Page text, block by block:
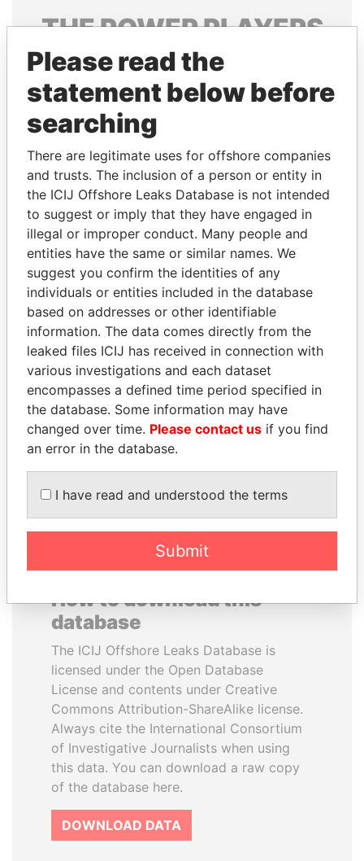
THEPOWERPLAYERS
Explore the offshore connections of world leaders,
politicians and their relatives and associates.
Pandora
Papers
Paradise
Papers
Panama Papers
SEBASTIÁN PIÑERA
President
MANUEL RABELAIS
Former media minister
EXPLORE ALL
How to download this
database
The ICIJ Offshore Leaks Database is
licensed under the Open Database
License and contents under Creative
Commons Attribution-ShareAlike license.
Always cite the International Consortium
of Investigative Journalists when using
this data. You can download a raw copy
of the database here.
DOWNLOAD DATA
Please read the
statement below before
searching
There are legitimate uses for offshore companies
and trusts. The inclusion of a person or entity in
the ICIJ Offshore Leaks Database is not intended
to suggest or imply that they have engaged in
illegal or improper conduct. Many people and
entities have the same or similar names. We
suggest you confirm the identities of any
individuals or entities included in the database
based on addresses or other identifiable
information. The data comes directly from the
leaked files ICIJ has received in connection with
various investigations and each dataset
encompasses a defined time period specified in
the database. Some information may have
changed over time. Please contact us if you find
an error in the database.
I have read and understood the terms
Submit